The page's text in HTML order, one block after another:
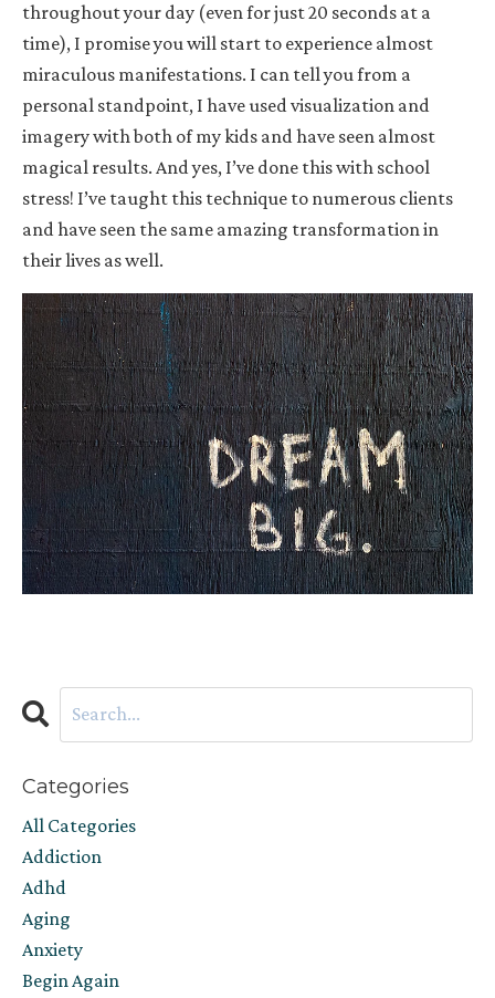
throughout your day (even for just 20 seconds at a
time), I promise you will start to experience almost
miraculous manifestations. I can tell you from a
personal standpoint, I have used visualization and
imagery with both of my kids and have seen almost
magical results. And yes, I’ve done this with school
stress! I’ve taught this technique to numerous clients
and have seen the same amazing transformation in
their lives as well.
Categories
All Categories
Addiction
Adhd
Aging
Anxiety
Begin Again